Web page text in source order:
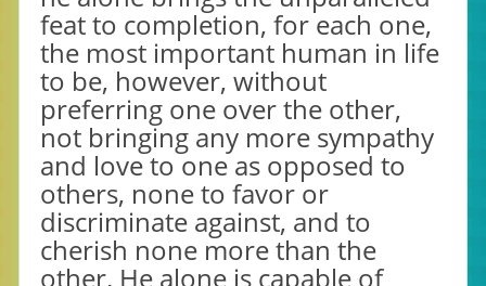
feat to completion, for each one,
the most important human in life
to be, however, without
preferring one over the other,
not bringing any more sympathy
and love to one as opposed to
others, none to favor or
discriminate against, and to
cherish none more than the
other. He alone is capable of